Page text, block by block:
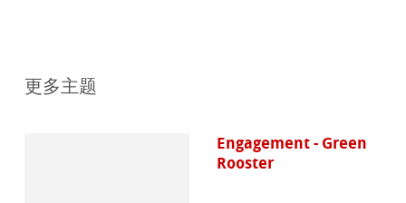
更多主题
Engagement - Green
Rooster